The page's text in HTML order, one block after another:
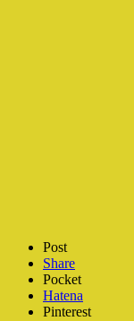
Post
Share
Pocket
Hatena
Pinterest